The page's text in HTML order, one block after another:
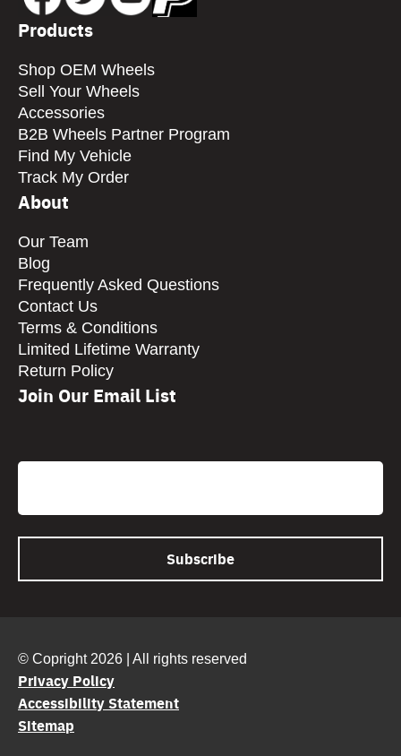
Products
Shop OEM Wheels
Sell Your Wheels
Accessories
B2B Wheels Partner Program
Find My Vehicle
Track My Order
About
Our Team
Blog
Frequently Asked Questions
Contact Us
Terms & Conditions
Limited Lifetime Warranty
Return Policy
Join Our Email List
Email
© Copright 2026 | All rights reserved
Privacy Policy
Accessibility Statement
Sitemap